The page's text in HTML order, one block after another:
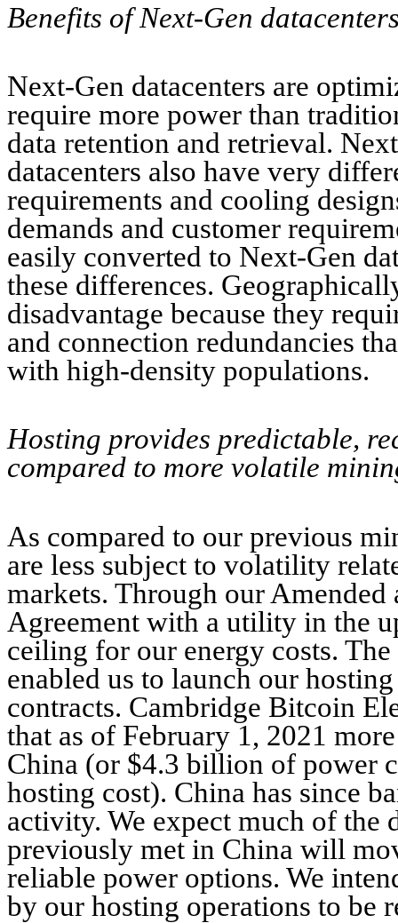
Benefits of Next-Gen
Next-Gen datacenters are
require more power than
data retention and retrieval.
datacenters also have very
requirements and cooling
demands and customer
easily converted to Next-Gen
these differences.
disadvantage because they
and connection redundancies
with high-density populations.
Hosting provides predictable,
compared to more volatile
As compared to our previous
are less subject to volatility
markets. Through our
Agreement with a utility in the
ceiling for our energy costs.
enabled us to launch our
contracts. Cambridge Bitcoin
that as of February 1, 2021
China (or $4.3 billion of power
hosting cost). China has since
activity. We expect much of the
previously met in China will
reliable power options. We
by our hosting operations to be